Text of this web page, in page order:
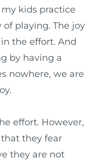
kids practice
playing. The joy
the effort. And
by having a
nowhere, we are
effort. However,
they fear
they are not